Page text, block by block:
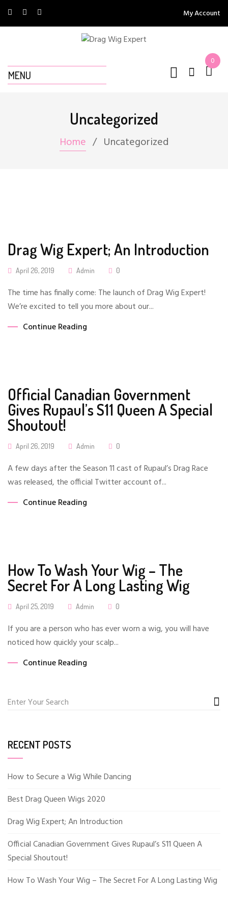
My Account
MENU
0
Uncategorized
Home Uncategorized
RECENT POSTS
How to Secure a Wig While Dancing
Best Drag Queen Wigs 2020
Drag Wig Expert; An Introduction
Official Canadian Government Gives Rupaul’s S11 Queen A
Special Shoutout!
How To Wash Your Wig – The Secret For A Long Lasting Wig
Drag Wig Expert; An Introduction
Posted
April 26, 2019 Admin 0
The time has finally come: The launch of Drag Wig Expert!
We’re excited to tell you more about our...
Continue Reading
Official Canadian Government
Gives Rupaul’s S11 Queen A Special
Shoutout!
Posted
April 26, 2019 Admin 0
A few days after the Season 11 cast of Rupaul’s Drag Race
was released, the official Twitter account of...
Continue Reading
How To Wash Your Wig – The
Secret For A Long Lasting Wig
Posted
April 25, 2019 Admin 0
If you are a person who has ever worn a wig, you will have
noticed how quickly your scalp...
Continue Reading